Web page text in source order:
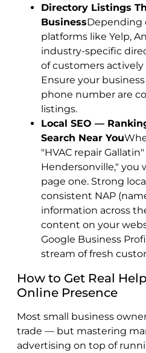
Directory Listings
BusinessDepending
platforms like Yelp,
industry-specific
of customers actively
Ensure your
phone number are
listings.
Local SEO —
Search Near You
"HVAC repair
Hendersonville," you
page one. Strong
consistent NAP
information across
content on your
Google Business
stream of fresh
How to Get Real
Online Presence
Most small business
trade — but mastering
advertising on top of